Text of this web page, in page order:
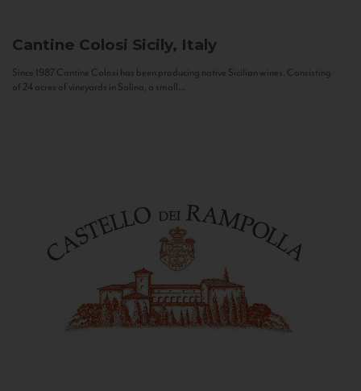
Cantine Colosi Sicily, Italy
Since 1987 Cantine Colosi has been producing native Sicilian wines. Consisting
of 24 acres of vineyards in Salina, a small...